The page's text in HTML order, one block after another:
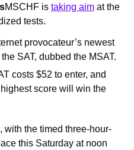
MSCHF is taking aim at the
tests.
provocateur’s newest
SAT, dubbed the MSAT.
costs $52 to enter, and
score will win the
with the timed three-hour-
this Saturday at noon